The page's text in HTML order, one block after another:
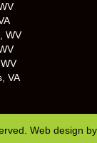
WV
VA
Web design by